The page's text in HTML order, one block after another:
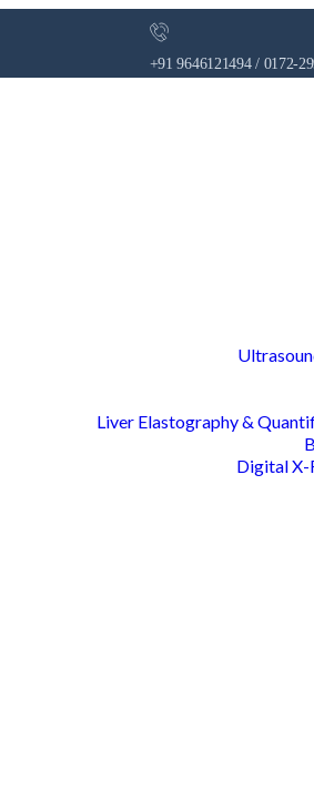
+91 9646121494 / 0172-
Liver Elastography &
Digital X-